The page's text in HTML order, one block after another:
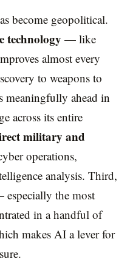
become geopolitical.
technology — like
almost every
to weapons to
meaningfully ahead in
across its entire
military and
operations,
analysis. Third,
the most
in a handful of
makes AI a lever for